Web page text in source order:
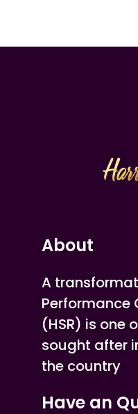
About
A
Performance
(HSR) is one
sought after
the country
Have an